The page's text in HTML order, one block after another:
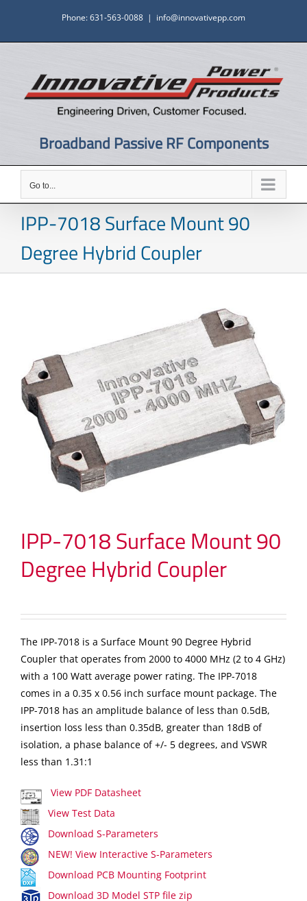
content
Phone: 631-563-0088 | info@innovativepp.com
Broadband Passive RF Components
Go to...
IPP-7018 Surface Mount 90
Degree Hybrid Coupler
IPP-7018 Surface Mount 90
Degree Hybrid Coupler
The IPP-7018 is a Surface Mount 90 Degree Hybrid
Coupler that operates from 2000 to 4000 MHz (2 to 4 GHz)
with a 100 Watt average power rating. The IPP-7018
comes in a 0.35 x 0.56 inch surface mount package. The
IPP-7018 has an amplitude balance of less than 0.5dB,
insertion loss less than 0.35dB, greater than 18dB of
isolation, a phase balance of +/- 5 degrees, and VSWR
less than 1.31:1
View PDF Datasheet
View Test Data
Download S-Parameters
NEW! View Interactive S-Parameters
Download PCB Mounting Footprint
Download 3D Model STP file zip